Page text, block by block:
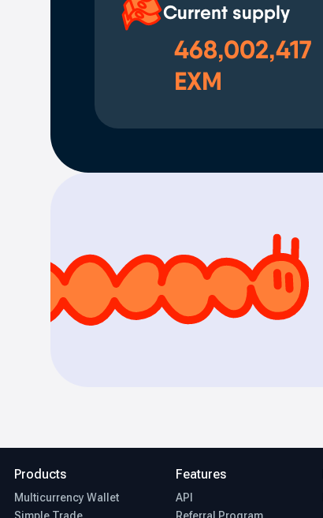
Current supply
468,002,417
EXM
Products
Multicurrency Wallet
Features
API